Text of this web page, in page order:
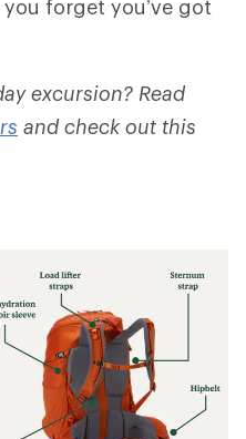
you forget you’ve got
excursion? Read
and check out this